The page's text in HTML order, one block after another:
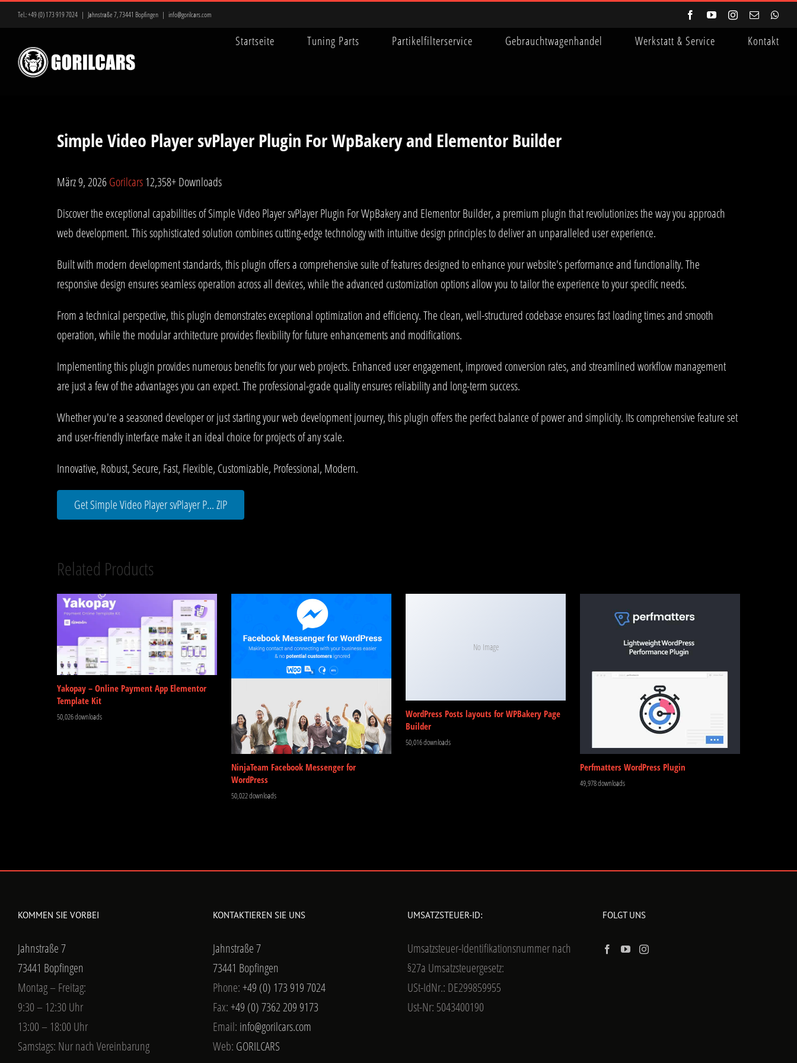
springen
Tel.:+49 (0) 173 919 7024 | Jahnstraße 7, 73441 Bopfingen | info@gorilcars.com FacebookYouTubeInstagram
E-
Startseite Tuning Parts Partikelfilterservice Gebrauchtwagenhandel Werkstatt & Service Kontakt
Simple Video Player svPlayer Plugin For WpBakery and Elementor Builder
März 9, 2026Gorilcars12,358+ Downloads
Discover the exceptional capabilities of Simple Video Player svPlayer Plugin For WpBakery and Elementor Builder, a premium plugin that revolutionizes the way you approach
web development. This sophisticated solution combines cutting-edge technology with intuitive design principles to deliver an unparalleled user experience.
Built with modern development standards, this plugin offers a comprehensive suite of features designed to enhance your website's performance and functionality. The
responsive design ensures seamless operation across all devices, while the advanced customization options allow you to tailor the experience to your specific needs.
From a technical perspective, this plugin demonstrates exceptional optimization and efficiency. The clean, well-structured codebase ensures fast loading times and smooth
operation, while the modular architecture provides flexibility for future enhancements and modifications.
Implementing this plugin provides numerous benefits for your web projects. Enhanced user engagement, improved conversion rates, and streamlined workflow management
are just a few of the advantages you can expect. The professional-grade quality ensures reliability and long-term success.
Whether you're a seasoned developer or just starting your web development journey, this plugin offers the perfect balance of power and simplicity. Its comprehensive feature set
and user-friendly interface make it an ideal choice for projects of any scale.
Innovative, Robust, Secure, Fast, Flexible, Customizable, Professional, Modern.
Get Simple Video Player svPlayer P... ZIP
Related Products
Yakopay – Online Payment App Elementor
Template Kit
50,026 downloads
NinjaTeam Facebook Messenger for
WordPress
50,022 downloads
No Image
WordPress Posts layouts for WPBakery Page
Builder
50,016 downloads
Perfmatters WordPress Plugin
49,978 downloads
KOMMEN SIE VORBEI
Jahnstraße 7
73441 Bopfingen
Montag – Freitag:
9:30 – 12:30 Uhr
13:00 – 18:00 Uhr
Samstags: Nur nach Vereinbarung
KONTAKTIEREN SIE UNS
Jahnstraße 7
73441 Bopfingen
Phone:+49 (0) 173 919 7024
Fax:+49 (0) 7362 209 9173
Email: info@gorilcars.com
Web: GORILCARS
UMSATZSTEUER-ID:
Umsatzsteuer-Identifikationsnummer nach
§27a Umsatzsteuergesetz:
USt-IdNr.: DE299859955
Ust-Nr: 5043400190
FOLGT UNS